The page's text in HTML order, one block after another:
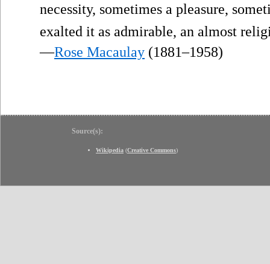
necessity, sometimes a pleasure,
exalted it as admirable, an almost
—Rose Macaulay (1881–1958)
Source(s):
Wikipedia (Creative Commons)